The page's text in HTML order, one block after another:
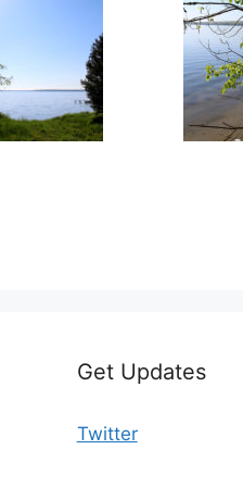
Get Updates
Twitter